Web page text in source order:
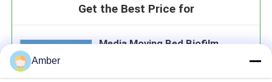
Get the Best Price for
Media Moving Bed Biofilm
Amber